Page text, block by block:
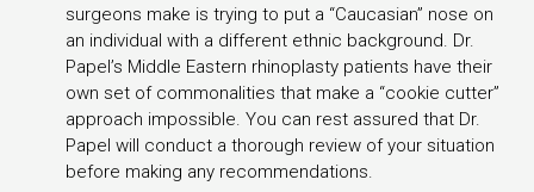
surgeons make is trying to put a “Caucasian” nose on
an individual with a different ethnic background. Dr.
Papel’s Middle Eastern rhinoplasty patients have their
own set of commonalities that make a “cookie cutter”
approach impossible. You can rest assured that Dr.
Papel will conduct a thorough review of your situation
before making any recommendations.